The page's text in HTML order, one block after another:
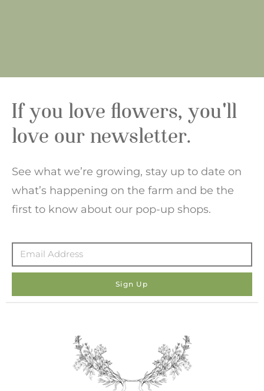
If you love flowers, you'll
love our newsletter.
See what we’re growing, stay up to date on
what’s happening on the farm and be the
first to know about our pop-up shops.
Sign Up